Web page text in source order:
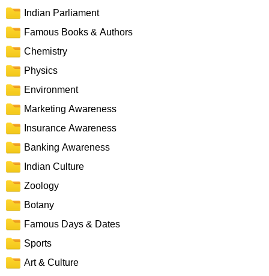
Indian Parliament
Famous Books & Authors
Chemistry
Physics
Environment
Marketing Awareness
Insurance Awareness
Banking Awareness
Indian Culture
Zoology
Botany
Famous Days & Dates
Sports
Art & Culture